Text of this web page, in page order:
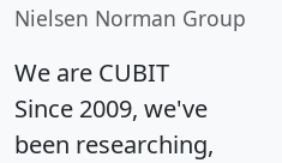
Nielsen Norman Group
We are CUBIT
Since 2009, we've
been researching,